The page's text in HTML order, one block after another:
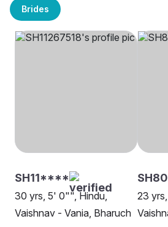
Brides
SH11****
30 yrs, 5' 0"", Hindu,
Vaishnav - Vania, Bharuch
23